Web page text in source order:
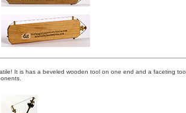
It is has a beveled wooden tool on one end and a faceting